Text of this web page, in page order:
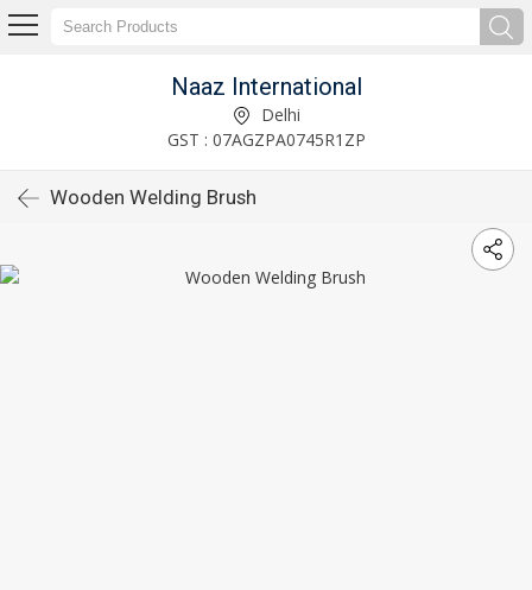
Naaz International
Delhi
GST : 07AGZPA0745R1ZP
Wooden Welding Brush